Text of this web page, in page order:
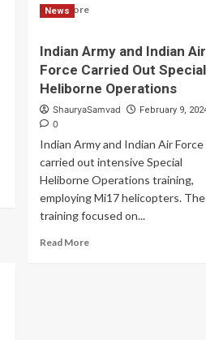
Read MoreRead
Indian
Army
Showcased
Highest
Level
Operational
Preparedness
News
Indian Army and Indian Air
Force Carried Out Special
Heliborne Operations
ShauryaSamvad February 9,
0
Indian Army and Indian Air Force
carried out intensive Special
Heliborne Operations training,
employing Mi17 helicopters. The
training focused on...
Read MoreRead